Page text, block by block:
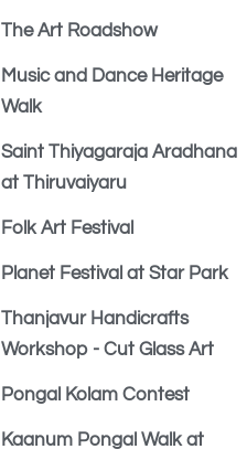
The Art Roadshow
Music and Dance Heritage
Walk
Saint Thiyagaraja Aradhana
at Thiruvaiyaru
Folk Art Festival
Planet Festival at Star Park
Thanjavur Handicrafts
Workshop - Cut Glass Art
Pongal Kolam Contest
Kaanum Pongal Walk at